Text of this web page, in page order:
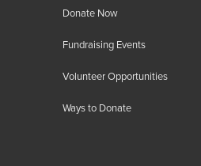
Donate Now
Fundraising Events
Volunteer Opportunities
Ways to Donate